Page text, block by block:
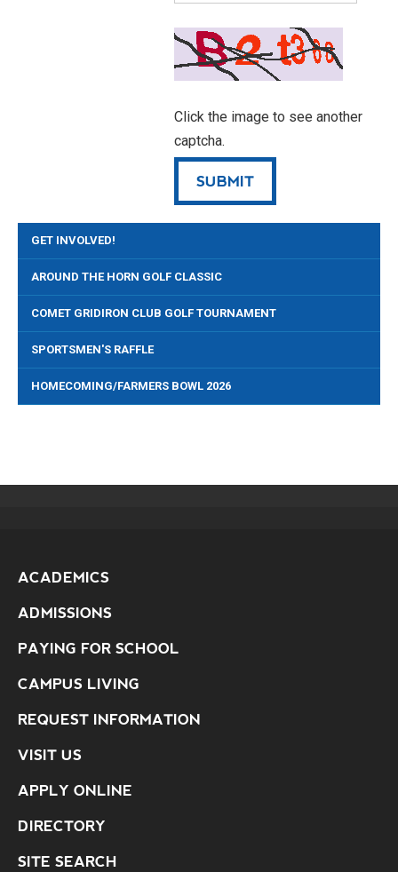
Click the image to see another
captcha.
GET INVOLVED!
AROUND THE HORN GOLF CLASSIC
COMET GRIDIRON CLUB GOLF TOURNAMENT
SPORTSMEN'S RAFFLE
HOMECOMING/FARMERS BOWL 2026
ACADEMICS
ADMISSIONS
PAYING FOR SCHOOL
CAMPUS LIVING
REQUEST INFORMATION
VISIT US
APPLY ONLINE
DIRECTORY
SITE SEARCH